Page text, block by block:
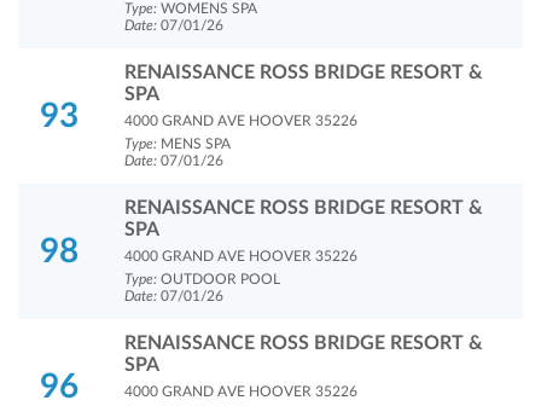
Type: WOMENS SPA
Date: 07/01/26
93
RENAISSANCE ROSS BRIDGE RESORT &
SPA
4000 GRAND AVE HOOVER 35226
Type: MENS SPA
Date: 07/01/26
98
RENAISSANCE ROSS BRIDGE RESORT &
SPA
4000 GRAND AVE HOOVER 35226
Type: OUTDOOR POOL
Date: 07/01/26
96
RENAISSANCE ROSS BRIDGE RESORT &
SPA
4000 GRAND AVE HOOVER 35226